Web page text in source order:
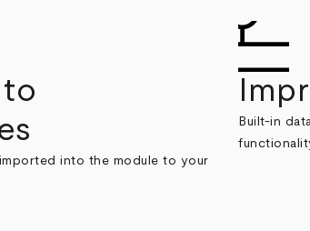
to
into the module to your
Built-in